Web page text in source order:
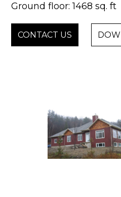
Ground floor: 1468 sq. ft
CONTACT US